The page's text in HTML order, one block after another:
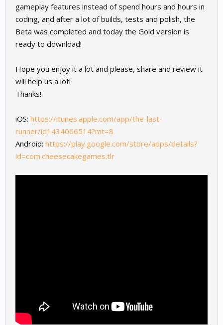
gameplay features instead of spend hours and hours in
coding, and after a lot of builds, tests and polish, the
Beta was completed and today the Gold version is
ready to download!
Hope you enjoy it a lot and please, share and review it
will help us a lot!
Thanks!
iOS: https://itunes.apple.com/app/the-last-
runner/id1434066514?mt=8
Android: https://play.google.com/store/apps/details?
id=com.cheesecakegames.tlr